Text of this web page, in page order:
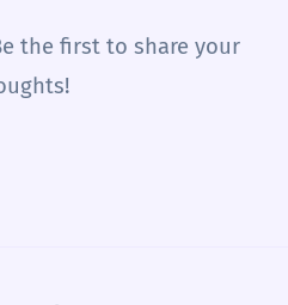
the first to share your